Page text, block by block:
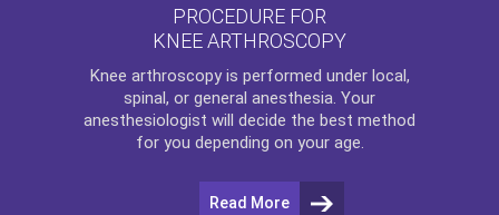
PROCEDURE FOR
KNEE ARTHROSCOPY
Knee arthroscopyis performed under local,
spinal, or general anesthesia. Your
anesthesiologist will decide the best method
for you depending on your age.
Read More